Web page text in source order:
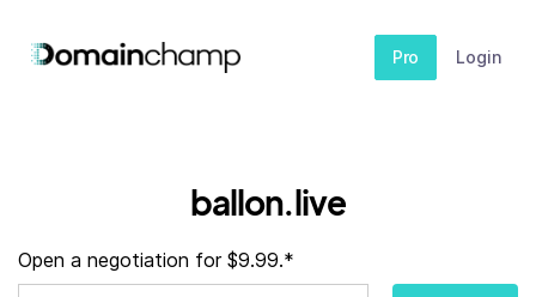
Pro Login
ballon.live
Open a negotiation for $9.99.*